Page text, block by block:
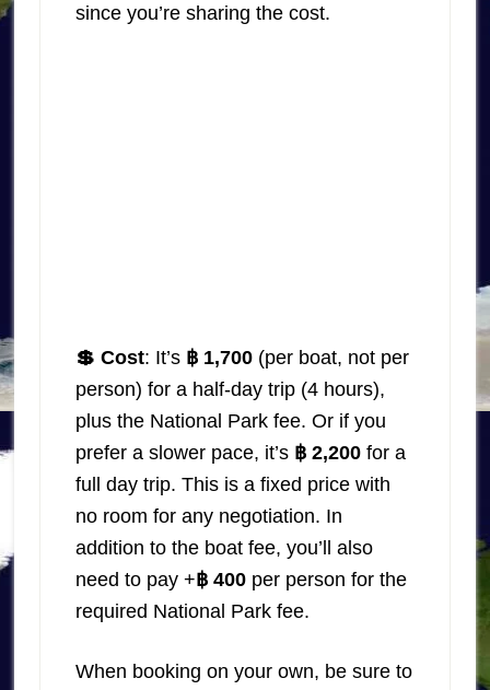
since you’re sharing the cost.
💲 Cost: It’s ฿ 1,700 (per boat, not per
person) for a half-day trip (4 hours),
plus the National Park fee. Or if you
prefer a slower pace, it’s ฿ 2,200for a
full day trip. This is a fixed price with
no room for any negotiation. In
addition to the boat fee, you’ll also
need to pay +฿ 400per person for the
required National Park fee.
When booking on your own, be sure to